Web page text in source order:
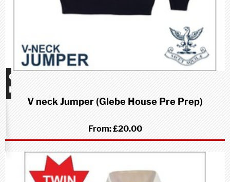
Glebe
House
school
(Pre-
Prep)
V neck Jumper (Glebe House Pre Prep)
From:£20.00